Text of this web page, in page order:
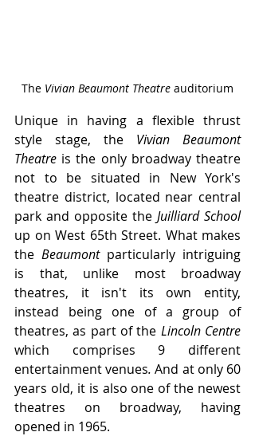
The Vivian Beaumont Theatre auditorium
Unique in having a flexible thrust
style stage, the Vivian Beaumont
Theatre is the only broadway theatre
not to be situated in New York's
theatre district, located near central
park and opposite the
Juilliard School
up on West 65th Street. What makes
the Beaumont particularly intriguing
is that, unlike most broadway
theatres, it isn't its own entity,
instead being one of a group of
theatres, as part of the Lincoln Centre
which comprises 9 different
entertainment venues. And at only 60
years old, it is also one of the newest
theatres on broadway, having
opened in 1965.